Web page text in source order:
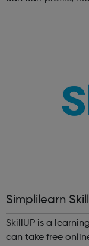
Simplilearn
SkillUP is a
can take free